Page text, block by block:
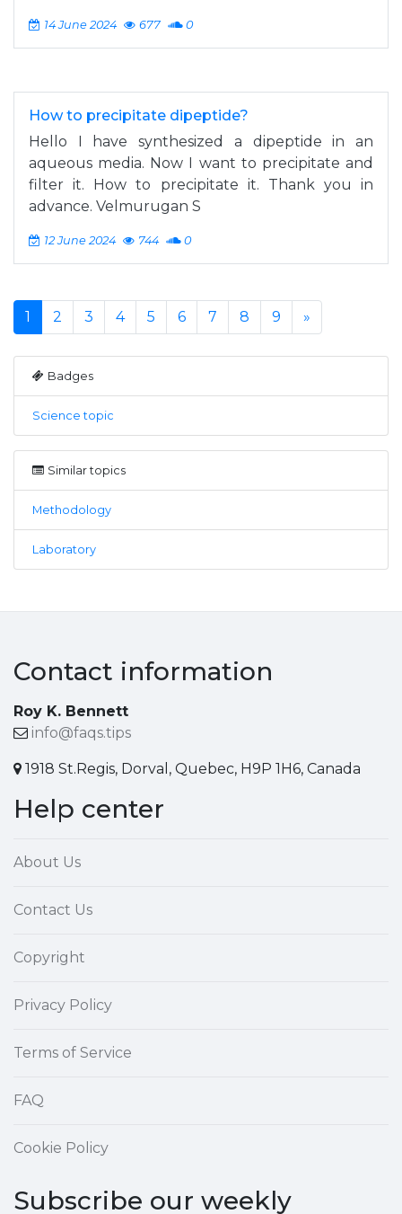
14 June 2024 677 0
How to precipitate dipeptide?
Hello I have synthesized a dipeptide in an
aqueous media. Now I want to precipitate and
filter it. How to precipitate it. Thank you in
advance. Velmurugan S
12 June 2024 744 0
1 2 3 4 5 6 7 8 9 »
Badges
Science topic
Similar topics
Methodology
Laboratory
Contact information
Roy K. Bennett
info@faqs.tips
1918 St.Regis, Dorval, Quebec, H9P 1H6, Canada
Help center
About Us
Contact Us
Copyright
Privacy Policy
Terms of Service
FAQ
Cookie Policy
Subscribe our weekly